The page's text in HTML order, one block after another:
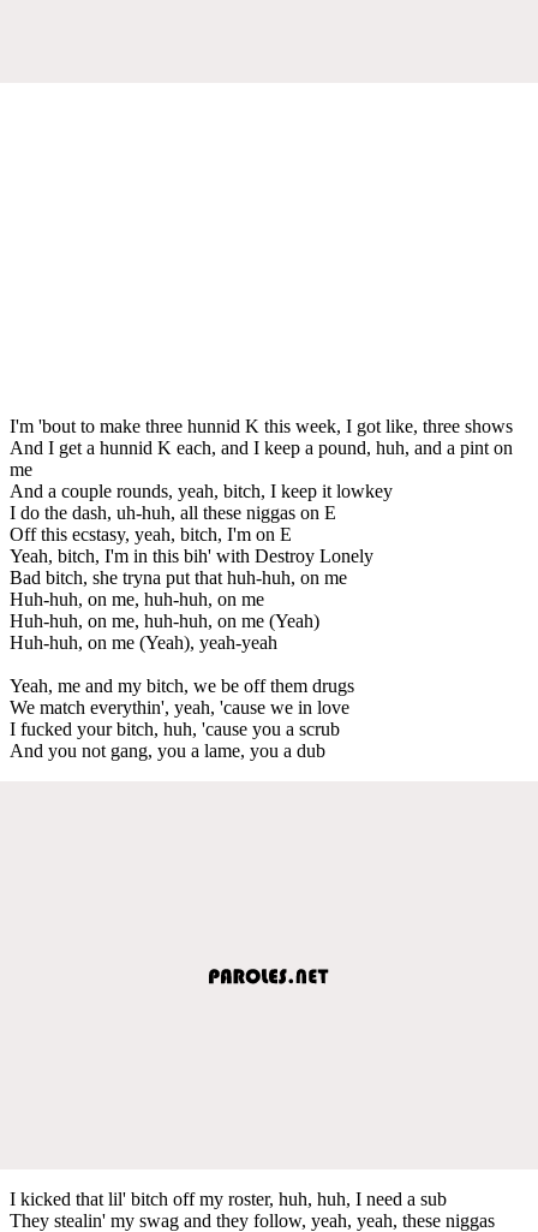
I'm 'bout to make three hunnid K this week, I got like, three shows
And I get a hunnid K each, and I keep a pound, huh, and a pint on
me
And a couple rounds, yeah, bitch, I keep it lowkey
I do the dash, uh-huh, all these niggas on E
Off this ecstasy, yeah, bitch, I'm on E
Yeah, bitch, I'm in this bih' with Destroy Lonely
Bad bitch, she tryna put that huh-huh, on me
Huh-huh, on me, huh-huh, on me
Huh-huh, on me, huh-huh, on me (Yeah)
Huh-huh, on me (Yeah), yeah-yeah
Yeah, me and my bitch, we be off them drugs
We match everythin', yeah, 'cause we in love
I fucked your bitch, huh, 'cause you a scrub
And you not gang, you a lame, you a dub
I kicked that lil' bitch off my roster, huh, huh, I need a sub
They stealin' my swag and they follow, yeah, yeah, these niggas